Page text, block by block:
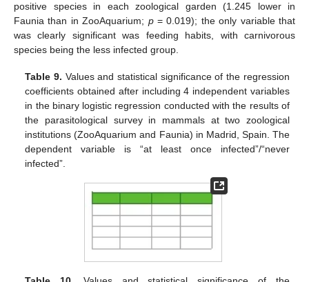
positive species in each zoological garden (1.245 lower in
Faunia than in ZooAquarium; p= 0.019); the only variable that
was clearly significant was feeding habits, with carnivorous
species being the less infected group.
Table 9. Values and statistical significance of the regression
coefficients obtained after including 4 independent variables
in the binary logistic regression conducted with the results of
the parasitological survey in mammals at two zoological
institutions (ZooAquarium and Faunia) in Madrid, Spain. The
dependent variable is “at least once infected”/“never
infected”.